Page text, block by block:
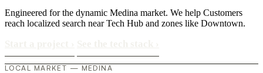
Engineered for the dynamic Medina market. We help Customers
reach localized search near Tech Hub and zones like Downtown.
LOCAL MARKET — MEDINA